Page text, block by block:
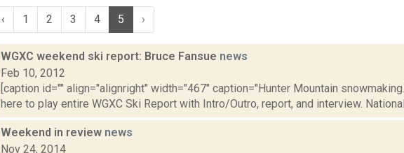
‹ 1 2 3 4 5 ›
WGXC weekend ski report: Bruce Fansue news
Feb 10, 2012
[caption id="" align="alignright" width="467" caption="Hunter Mountain
here to play entire WGXC Ski Report with Intro/Outro, report, and interview. National
Weekend in review news
Nov 24, 2014